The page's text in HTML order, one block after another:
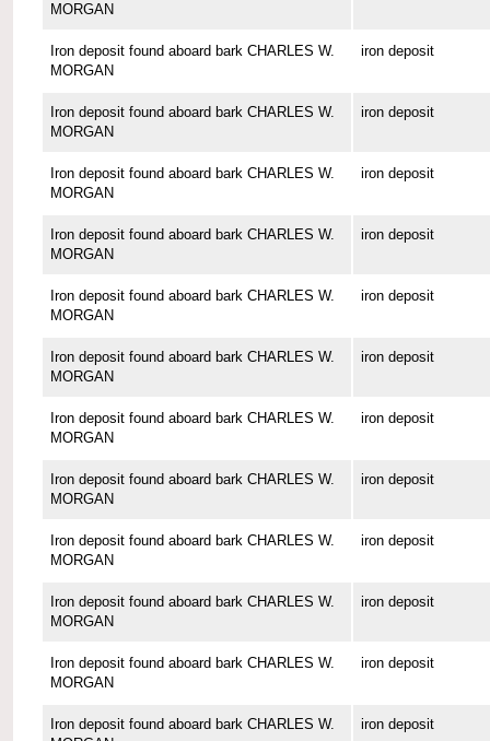
MORGAN
Iron deposit found aboard bark CHARLES W.
MORGAN
iron deposit
Iron deposit found aboard bark CHARLES W.
MORGAN
iron deposit
Iron deposit found aboard bark CHARLES W.
MORGAN
iron deposit
Iron deposit found aboard bark CHARLES W.
MORGAN
iron deposit
Iron deposit found aboard bark CHARLES W.
MORGAN
iron deposit
Iron deposit found aboard bark CHARLES W.
MORGAN
iron deposit
Iron deposit found aboard bark CHARLES W.
MORGAN
iron deposit
Iron deposit found aboard bark CHARLES W.
MORGAN
iron deposit
Iron deposit found aboard bark CHARLES W.
MORGAN
iron deposit
Iron deposit found aboard bark CHARLES W.
MORGAN
iron deposit
Iron deposit found aboard bark CHARLES W.
MORGAN
iron deposit
Iron deposit found aboard bark CHARLES W.
iron deposit